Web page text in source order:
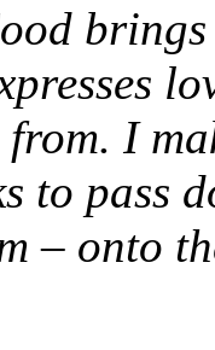
brings
from. I
to pass
– onto